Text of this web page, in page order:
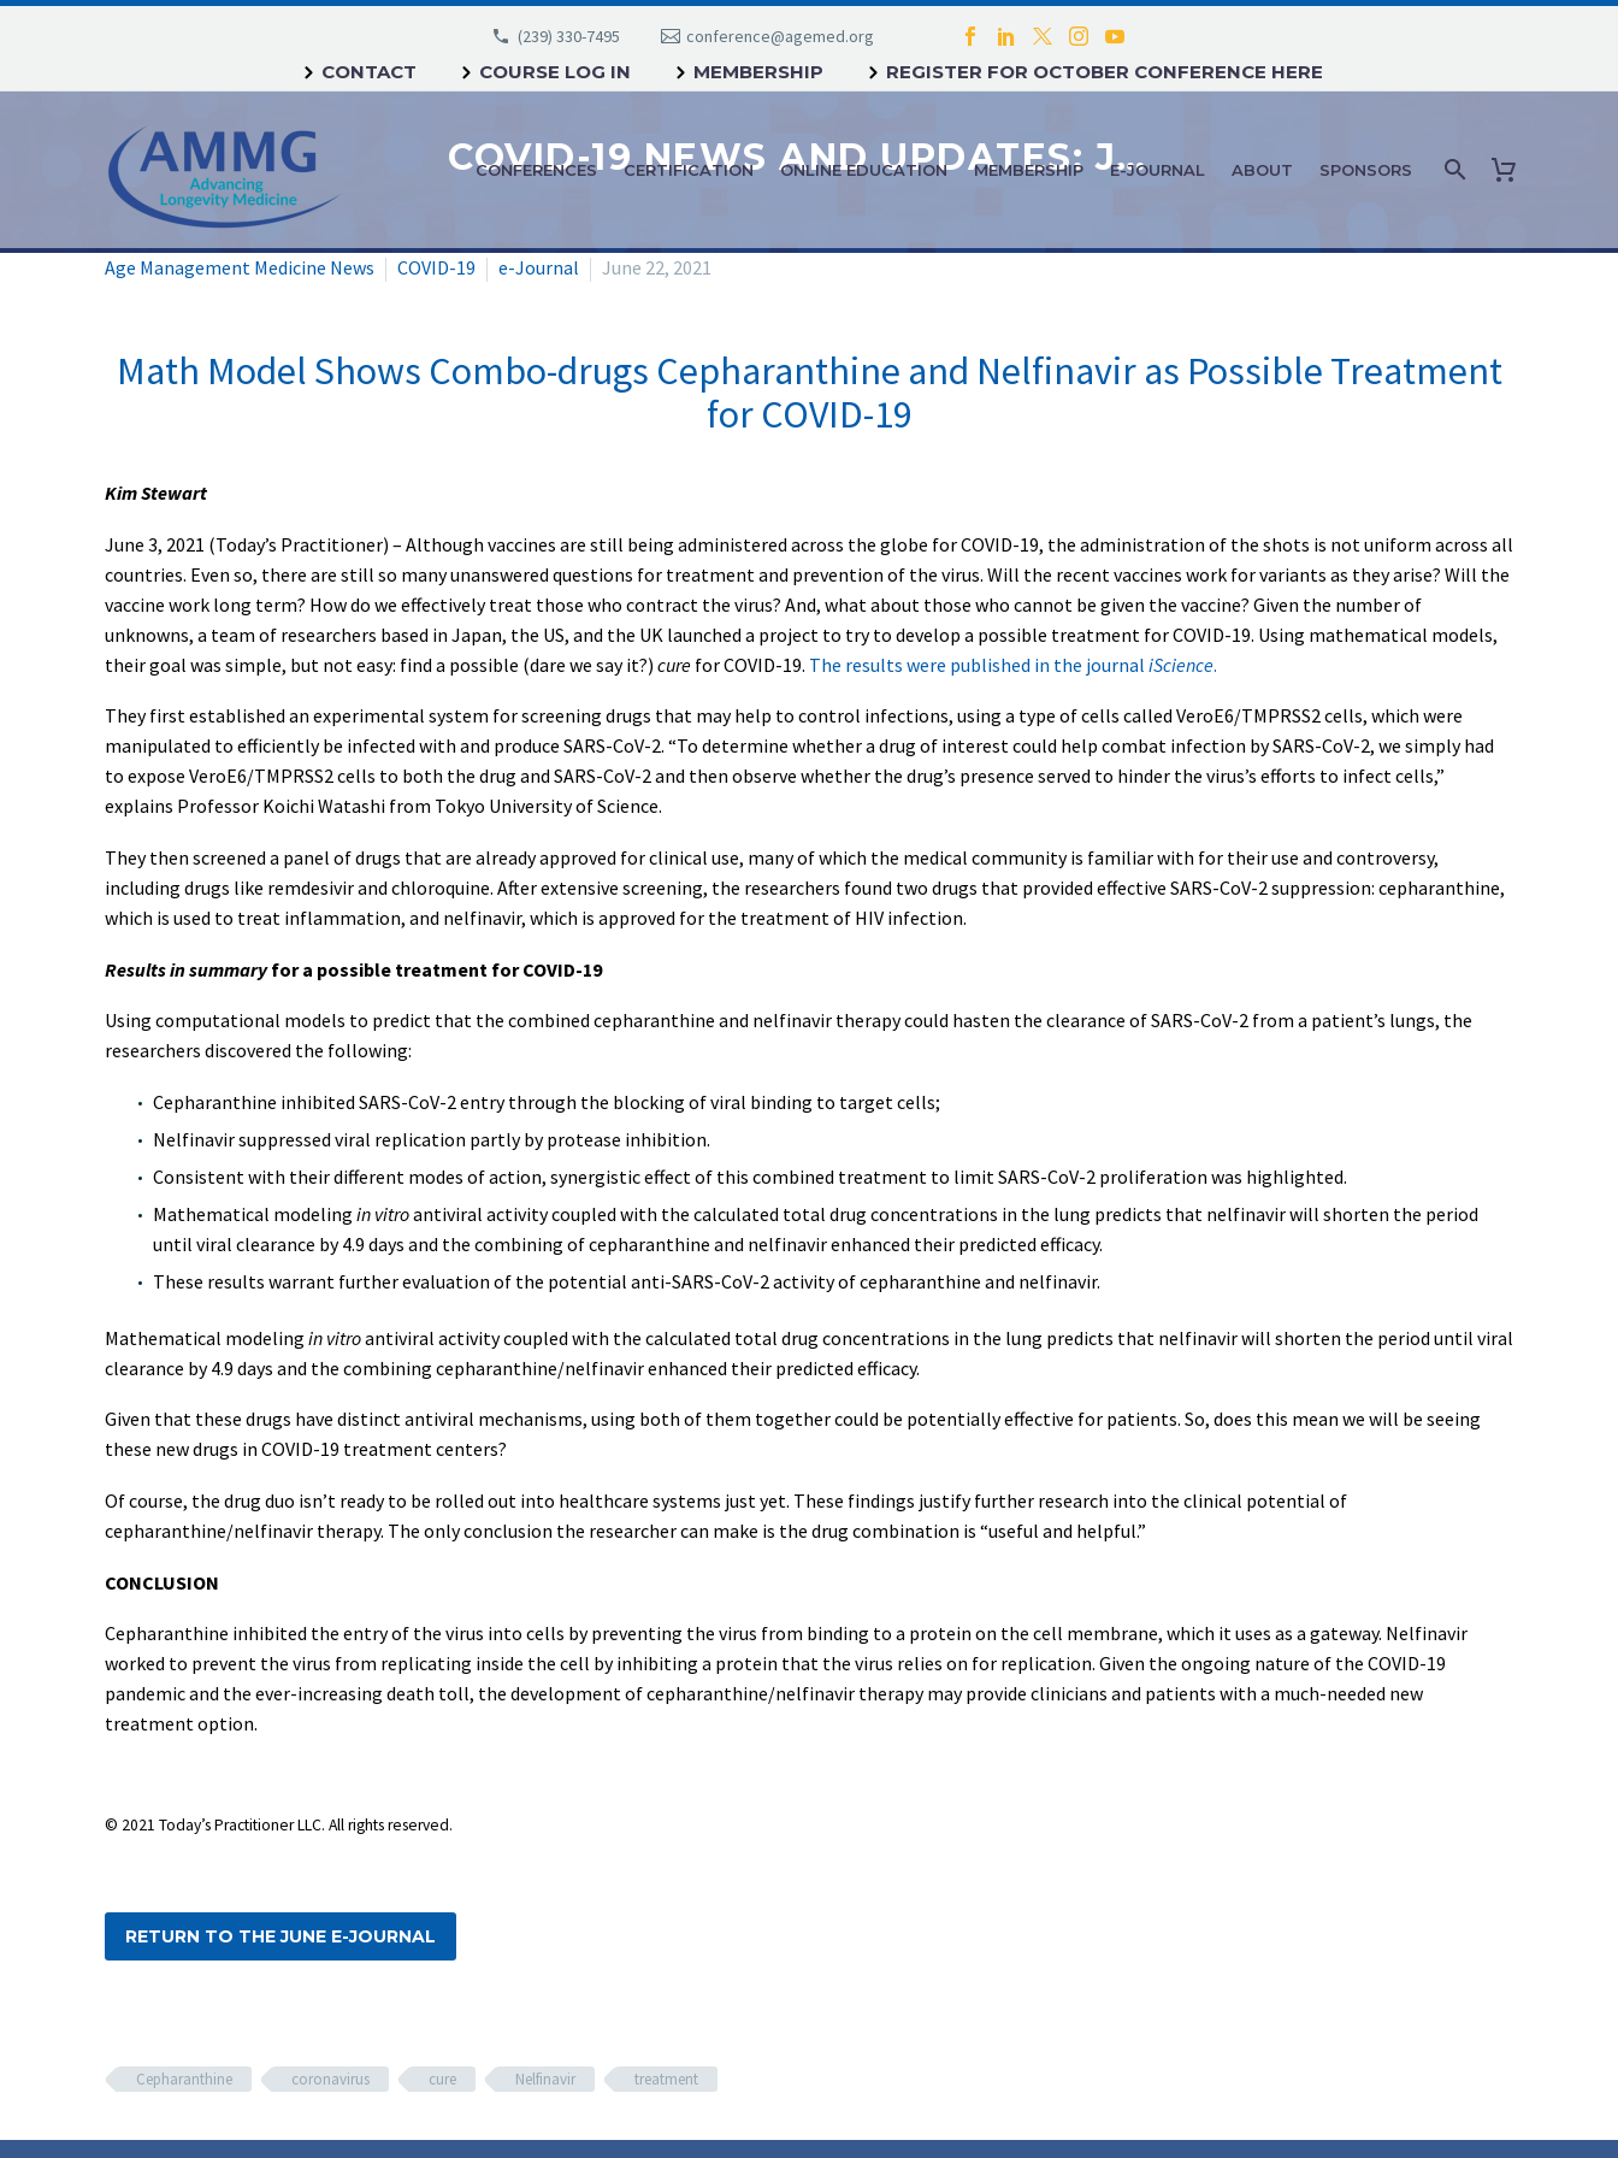
(239) 330-7495 conference@agemed.org
CONTACT COURSE LOG IN MEMBERSHIP REGISTER FOR OCTOBER CONFERENCE HERE
CONFERENCES CERTIFICATION ONLINE EDUCATION MEMBERSHIP E-JOURNAL ABOUT SPONSORS
COVID-19 NEWS AND UPDATES: JUNE 2021 – #2
Age Management Medicine News COVID-19 e-Journal June 22, 2021
Math Model Shows Combo-drugs Cepharanthine and Nelfinavir as Possible Treatment
for COVID-19
Kim Stewart
June 3, 2021 (Today’s Practitioner) – Although vaccines are still being administered across the globe for COVID-19, the administration of the shots is not uniform across all
countries. Even so, there are still so many unanswered questions for treatment and prevention of the virus. Will the recent vaccines work for variants as they arise? Will the
vaccine work long term? How do we effectively treat those who contract the virus? And, what about those who cannot be given the vaccine? Given the number of
unknowns, a team of researchers based in Japan, the US, and the UK launched a project to try to develop a possible treatment for COVID-19. Using mathematical models,
their goal was simple, but not easy: find a possible (dare we say it?) cure for COVID-19. The results were published in the journal iScience.
They first established an experimental system for screening drugs that may help to control infections, using a type of cells called VeroE6/TMPRSS2 cells, which were
manipulated to efficiently be infected with and produce SARS-CoV-2. “To determine whether a drug of interest could help combat infection by SARS-CoV-2, we simply had
to expose VeroE6/TMPRSS2 cells to both the drug and SARS-CoV-2 and then observe whether the drug’s presence served to hinder the virus’s efforts to infect cells,”
explains Professor Koichi Watashi from Tokyo University of Science.
They then screened a panel of drugs that are already approved for clinical use, many of which the medical community is familiar with for their use and controversy,
including drugs like remdesivir and chloroquine. After extensive screening, the researchers found two drugs that provided effective SARS-CoV-2 suppression: cepharanthine,
which is used to treat inflammation, and nelfinavir, which is approved for the treatment of HIV infection.
Results in summaryfor a possible treatment for COVID-19
Using computational models to predict that the combined cepharanthine and nelfinavir therapy could hasten the clearance of SARS-CoV-2 from a patient’s lungs, the
researchers discovered the following:
Cepharanthine inhibited SARS-CoV-2 entry through the blocking of viral binding to target cells;
Nelfinavir suppressed viral replication partly by protease inhibition.
Consistent with their different modes of action, synergistic effect of this combined treatment to limit SARS-CoV-2 proliferation was highlighted.
Mathematical modeling in vitroantiviral activity coupled with the calculated total drug concentrations in the lung predicts that nelfinavir will shorten the period
until viral clearance by 4.9 days and the combining of cepharanthine and nelfinavir enhanced their predicted efficacy.
These results warrant further evaluation of the potential anti-SARS-CoV-2 activity of cepharanthine and nelfinavir.
Mathematical modeling in vitroantiviral activity coupled with the calculated total drug concentrations in the lung predicts that nelfinavir will shorten the period until viral
clearance by 4.9 days and the combining cepharanthine/nelfinavir enhanced their predicted efficacy.
Given that these drugs have distinct antiviral mechanisms, using both of them together could be potentially effective for patients. So, does this mean we will be seeing
these new drugs in COVID-19 treatment centers?
Of course, the drug duo isn’t ready to be rolled out into healthcare systems just yet. These findings justify further research into the clinical potential of
cepharanthine/nelfinavir therapy. The only conclusion the researcher can make is the drug combination is “useful and helpful.”
CONCLUSION
Cepharanthine inhibited the entry of the virus into cells by preventing the virus from binding to a protein on the cell membrane, which it uses as a gateway. Nelfinavir
worked to prevent the virus from replicating inside the cell by inhibiting a protein that the virus relies on for replication. Given the ongoing nature of the COVID-19
pandemic and the ever-increasing death toll, the development of cepharanthine/nelfinavir therapy may provide clinicians and patients with a much-needed new
treatment option.
© 2021 Today’s Practitioner LLC. All rights reserved.
RETURN TO THE JUNE E-JOURNAL
Cepharanthine coronavirus cure Nelfinavir treatment